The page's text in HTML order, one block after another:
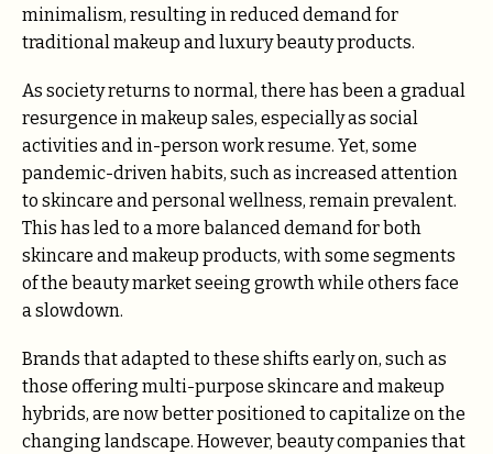
minimalism, resulting in reduced demand for
traditional makeup and luxury beauty products.
As society returns to normal, there has been a gradual
resurgence in makeup sales, especially as social
activities and in-person work resume. Yet, some
pandemic-driven habits, such as increased attention
to skincare and personal wellness, remain prevalent.
This has led to a more balanced demand for both
skincare and makeup products, with some segments
of the beauty market seeing growth while others face
a slowdown.
Brands that adapted to these shifts early on, such as
those offering multi-purpose skincare and makeup
hybrids, are now better positioned to capitalize on the
changing landscape. However, beauty companies that